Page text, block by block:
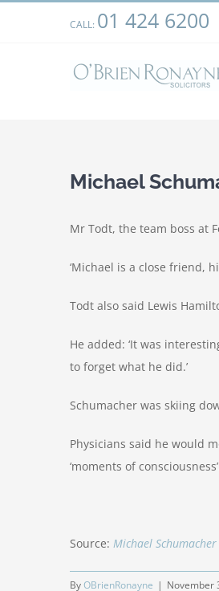
CALL: 01 424 6200
Michael
Mr Todt, the team boss at
‘Michael is a close friend,
Todt also said Lewis
He added: ‘It was
to forget what he did.’
Schumacher was skiing
Physicians said he would
‘moments of
Source: Michael
ByOBrienRonayne | November
We use cookies on our website to